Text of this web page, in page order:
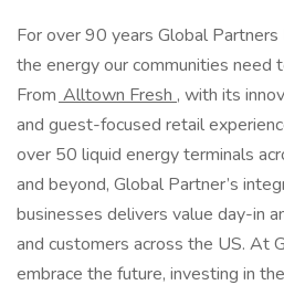
For over 90 years Global
the energy our communities need
From Alltown Fresh , with its
and guest-focused retail
over 50 liquid energy terminals
and beyond, Global Partner’s
businesses delivers value day-in
and customers across the US. At
embrace the future, investing in